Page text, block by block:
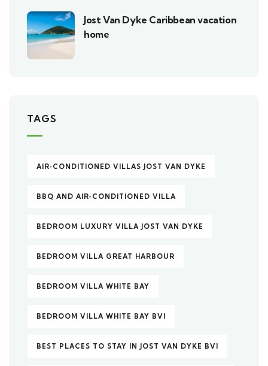
Jost Van Dyke Caribbean vacation
home
TAGS
AIR‑CONDITIONED VILLAS JOST VAN DYKE
BBQ AND AIR‑CONDITIONED VILLA
BEDROOM LUXURY VILLA JOST VAN DYKE
BEDROOM VILLA GREAT HARBOUR
BEDROOM VILLA WHITE BAY
BEDROOM VILLA WHITE BAY BVI
BEST PLACES TO STAY IN JOST VAN DYKE BVI